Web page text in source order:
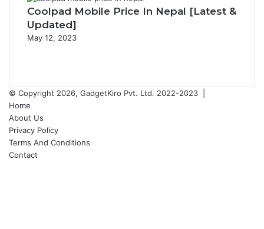
Coolpad Mobile Price In Nepal [Latest &
Updated]
May 12, 2023
© Copyright 2026, GadgetKiro Pvt. Ltd. 2022-2023 |
Home
About Us
Privacy Policy
Terms And Conditions
Contact